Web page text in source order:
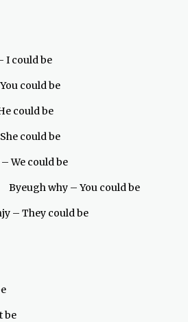
I could be
could be
could be
could be
could be
why – You could be
They could be
be